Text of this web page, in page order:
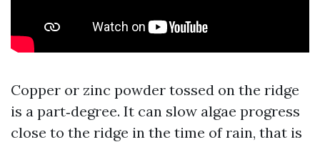
Copper or zinc powder tossed on the ridge
is a part‑degree. It can slow algae progress
close to the ridge in the time of rain, that is